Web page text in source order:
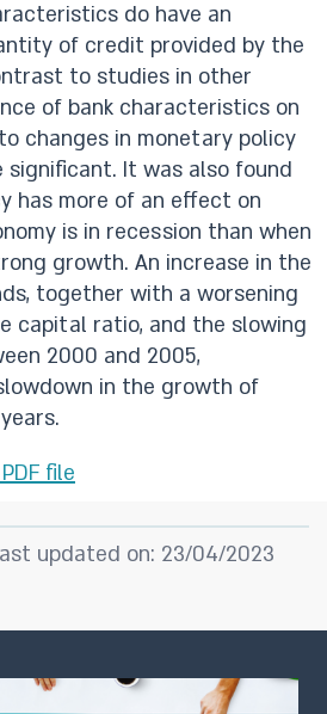
do have an
of credit provided by the
to studies in other
of bank characteristics on
changes in monetary policy
It was also found
has more of an effect on
is in recession than when
growth. An increase in the
together with a worsening
capital ratio, and the slowing
2000 and 2005,
in the growth of
file
updated on: 23/04/2023